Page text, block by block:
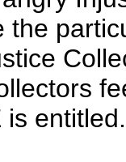
the
entitled.